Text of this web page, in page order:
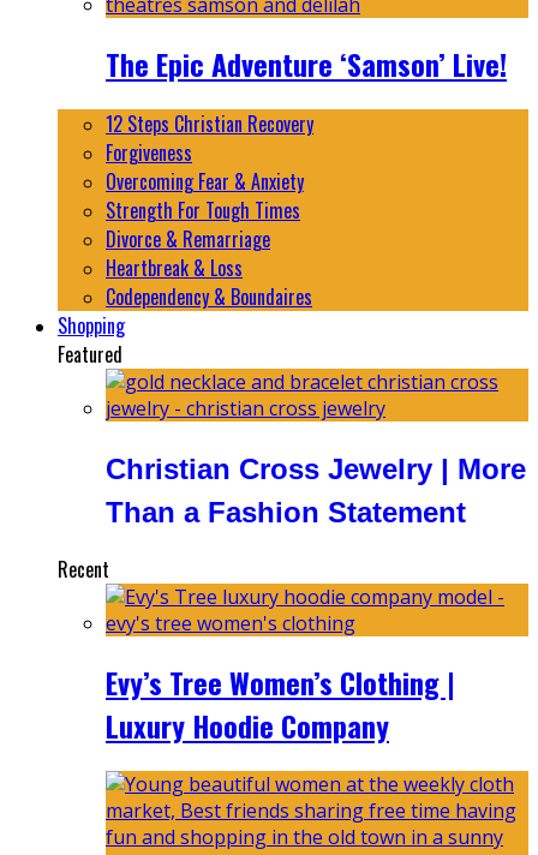
The Epic Adventure ‘Samson’ Live!
12 Steps Christian Recovery
Forgiveness
Overcoming Fear & Anxiety
Strength For Tough Times
Divorce & Remarriage
Heartbreak & Loss
Codependency & Boundaires
Shopping
Featured
Christian Cross Jewelry | More
Than a Fashion Statement
Recent
Evy’s Tree Women’s Clothing |
Luxury Hoodie Company